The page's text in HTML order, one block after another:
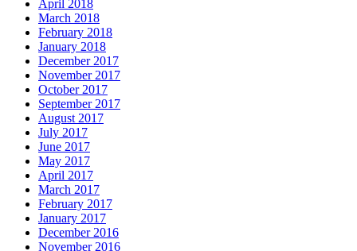
April 2018
March 2018
February 2018
January 2018
December 2017
November 2017
October 2017
September 2017
August 2017
July 2017
June 2017
May 2017
April 2017
March 2017
February 2017
January 2017
December 2016
November 2016